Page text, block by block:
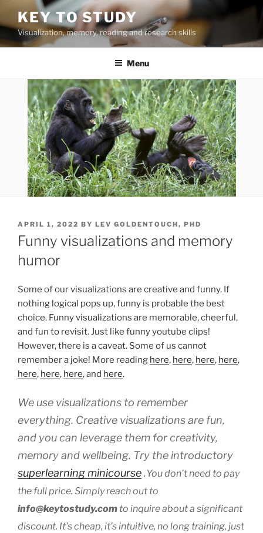
to
content
KEY TO STUDY
Visualization, memory, reading and research skills
Menu
POSTED
ON
APRIL 1, 2022 BY LEV GOLDENTOUCH, PHD
Funny visualizations and memory
humor
Some of our visualizations are creative and funny. If
nothing logical pops up, funny is probable the best
choice. Funny visualizations are memorable, cheerful,
and fun to revisit. Just like funny youtube clips!
However, there is a caveat. Some of us cannot
remember a joke! More reading here, here, here, here,
here, here, here, and here.
We use visualizations to remember
everything. Creative visualizations are fun,
and you can leverage them for creativity,
memory and wellbeing. Try the introductory
superlearning minicourse.You don’t need to pay
the full price. Simply reach out to
info@keytostudy.com to inquire about a significant
discount. It’s cheap, it’s intuitive, no long training, just